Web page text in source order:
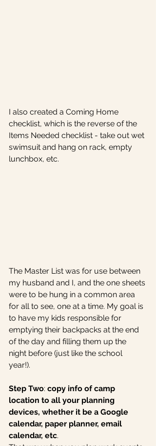
I also created a Coming Home
checklist, which is the reverse of the
Items Needed checklist - take out wet
swimsuit and hang on rack, empty
lunchbox, etc.
The Master List was for use between
my husband and I, and the one sheets
were to be hung in a common area
for all to see, one at a time. My goal is
to have my kids responsible for
emptying their backpacks at the end
of the day and filling them up the
night before (just like the school
year!).
Step Two: copy info of camp
location to all your planning
devices, whether it be a Google
calendar, paper planner, email
calendar, etc.